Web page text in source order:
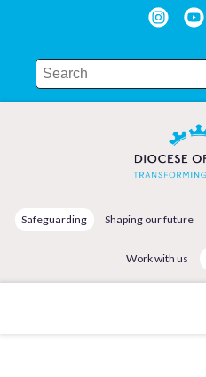
Safeguarding Shaping our future
Work with us